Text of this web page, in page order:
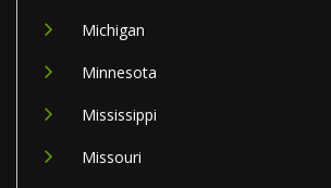
Michigan
Minnesota
Mississippi
Missouri